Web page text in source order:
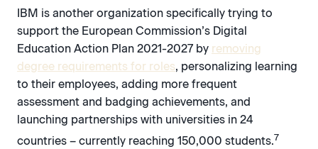
IBM is another organization specifically trying to
support the European Commission’s Digital
Education Action Plan 2021-2027 by removing
degree requirements for roles, personalizing learning
to their employees, adding more frequent
assessment and badging achievements, and
launching partnerships with universities in 24
countries – currently reaching 150,000 students.7